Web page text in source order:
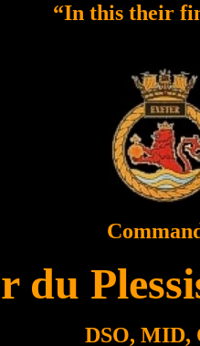
“In this their
du
DSO, MID,